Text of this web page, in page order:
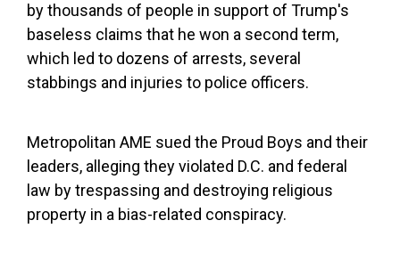
by thousands of people in support of Trump's
baseless claims that he won a second term,
which led to dozens of arrests, several
stabbings and injuries to police officers.
Metropolitan AME sued the Proud Boys and their
leaders, alleging they violated D.C. and federal
law by trespassing and destroying religious
property in a bias-related conspiracy.